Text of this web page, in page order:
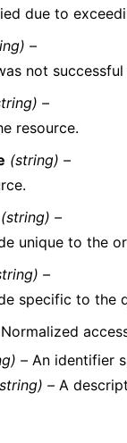
due to
–
not
–
resource.
(string) –
(string) –
unique to the
–
specific to the
Normalized
–An identifier
–A